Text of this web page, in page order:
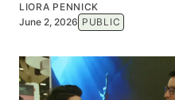
LIORA PENNICK
June 2, 2026 PUBLIC